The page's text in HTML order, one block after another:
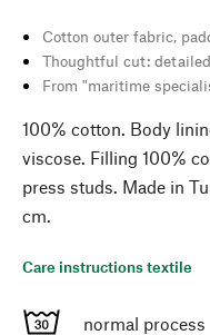
Cotton outer fabric,
Thoughtful cut:
From "maritime
100% cotton. Body
viscose. Filling 100%
press studs. Made in
cm.
Care instructions textile
normal process